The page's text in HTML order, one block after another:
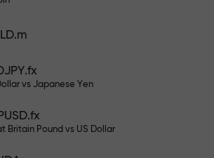
funds and receive a bonus 1,000
the multiplier.risk-
profits
vs Japanese Yen
Britain Pound vs US Dollar